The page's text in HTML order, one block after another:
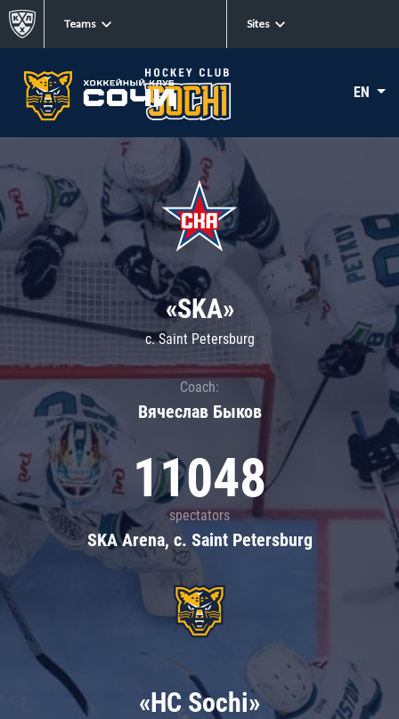
Teams Sites
EN
«SKA»
c. Saint Petersburg
Coach:
Вячеслав Быков
11048
spectators
SKA Arena, c. Saint Petersburg
«HC Sochi»